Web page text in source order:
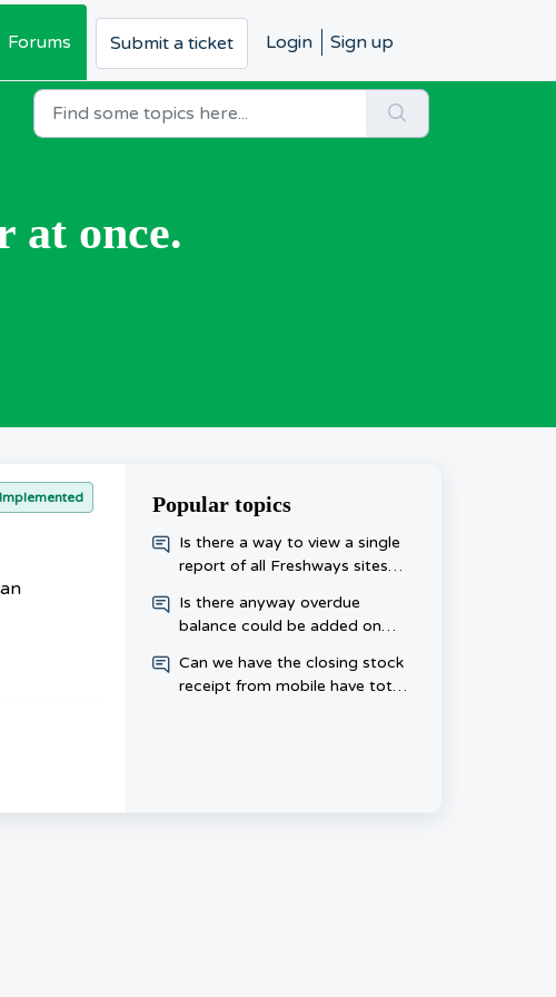
Forums Submit a ticket Login Sign up
at once.
Implemented Popular topics
​Is there a way to view a single
report of all Freshways sites
this week, rather than checking
each one day?
Is there anyway overdue
balance could be added on
Can we have the closing stock
receipt from mobile have totals